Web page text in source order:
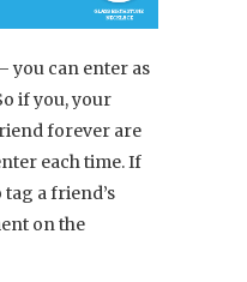
you can enter as
if you, your
forever are
each time. If
tag a friend’s
on the